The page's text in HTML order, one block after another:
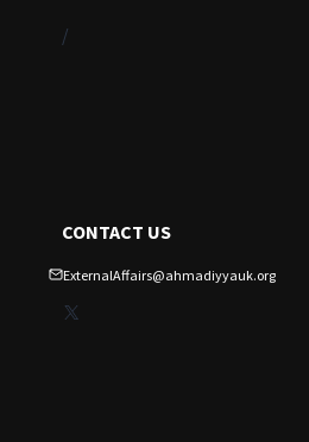
/
CONTACT US
ExternalAffairs@ahmadiyyauk.org
X